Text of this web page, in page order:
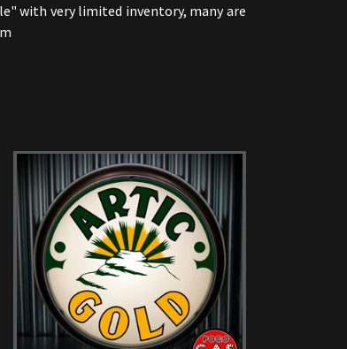
with very limited inventory, many are